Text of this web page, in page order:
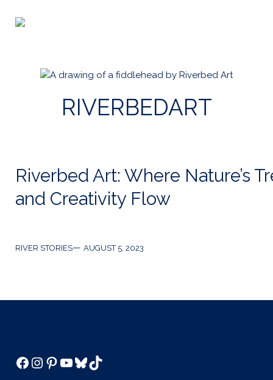
RIVERBEDART
Riverbed Art: Where Nature’s
and Creativity Flow
Categories
RIVER STORIES
Post
AUGUST 5, 2023
Facebook
Instagram
Pinterest
YouTube
Bluesky
TikTok